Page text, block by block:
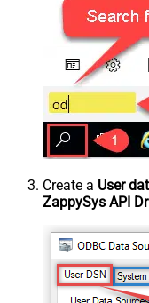
Create a User
ZappySys API